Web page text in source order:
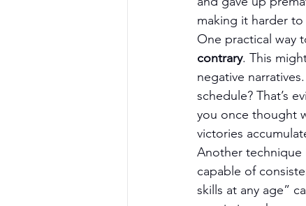
making it harder
One practical way
contrary. This
negative
schedule? That’s
you once thought
victories
Another technique
capable of
skills at any age”